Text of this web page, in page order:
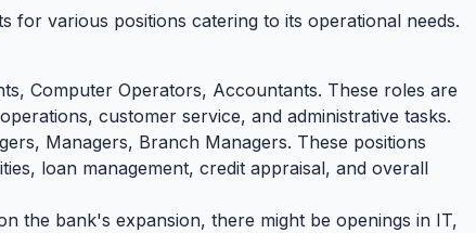
for various positions catering to its operational needs.
Computer Operators, Accountants. These roles are
customer service, and administrative tasks.
Managers, Branch Managers. These positions
loan management, credit appraisal, and overall
the bank's expansion, there might be openings in IT,